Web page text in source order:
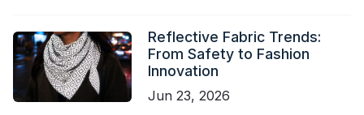
Reflective Fabric Trends:
From Safety to Fashion
Innovation
Jun 23, 2026